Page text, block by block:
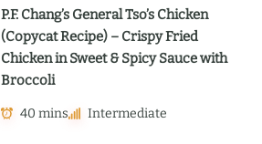
P.F. Chang’s General Tso’s Chicken
(Copycat Recipe) – Crispy Fried
Chicken in Sweet & Spicy Sauce with
Broccoli
40 mins Intermediate